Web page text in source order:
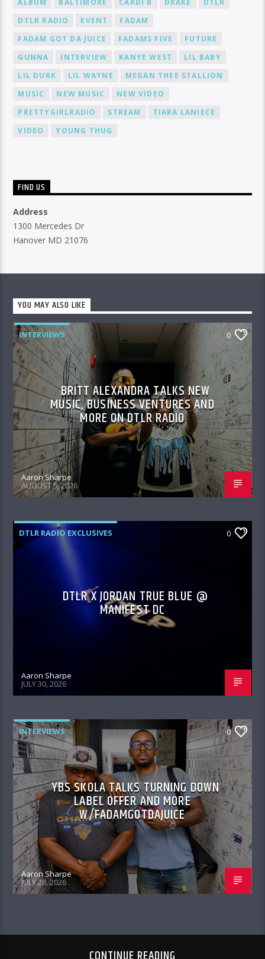
ALBUM BALTIMORE CARDI B DRAKE
DTLR
DTLR RADIO
EVENT
FADAM
FADAM GOT DA JUICE
FADAMS FIVE
FUTURE
GUNNA
INTERVIEW KANYE WEST
LIL BABY
LIL DURK
LIL WAYNE
MEGAN THEE STALLION
MUSIC
NEW MUSIC
NEW VIDEO
PRETTYGIRLRADIO
STREAM
TIARA LANIECE
VIDEO
YOUNG THUG
FIND US
Address
1300 Mercedes Dr
Hanover MD 21076
YOU MAY ALSO LIKE
INTERVIEWS 0
BRITT ALEXANDRA TALKS NEW
MUSIC, BUSINESS VENTURES AND
MORE ON DTLR RADIO
Aaron Sharpe
AUGUST 5, 2026
DTLR RADIO EXCLUSIVES 0
DTLR X JORDAN TRUE BLUE @
MANIFEST DC
Aaron Sharpe
JULY 30, 2026
INTERVIEWS 0
YBS SKOLA TALKS TURNING DOWN
LABEL OFFER AND MORE
W/FADAMGOTDAJUICE
Aaron Sharpe
JULY 28, 2026